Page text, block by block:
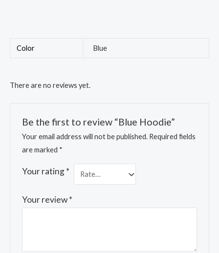
Color Blue
There are no reviews yet.
Be the first to review “Blue Hoodie”
Your email address will not be published. Required fields
are marked *
Your rating*
Your review*